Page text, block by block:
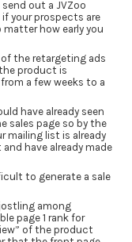
out a JVZoo
your prospects are
how early you
the retargeting ads
product is
a few weeks to a
have already seen
sales page so by the
mailing list is already
have already made
to generate a sale
among
page 1 rank for
of the product